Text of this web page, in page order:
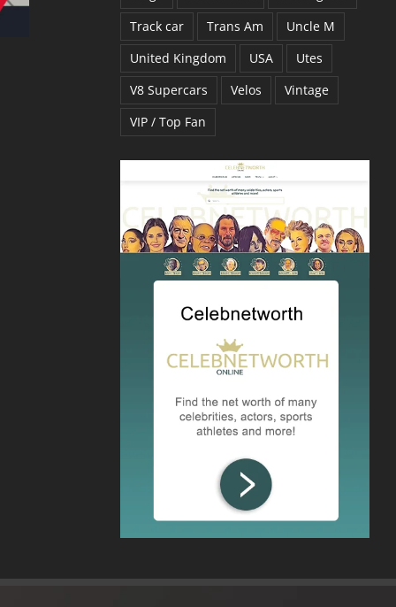
Track car
Trans Am
Uncle M
United Kingdom
USA
Utes
V8 Supercars
Velos
Vintage
VIP / Top Fan